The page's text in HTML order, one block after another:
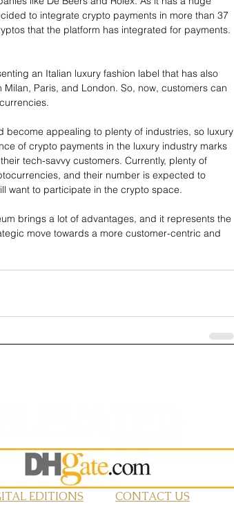
to integrate crypto payments in more than 37
that the platform has integrated for payments.
an Italian luxury fashion label that has also
Paris, and London. So, now, customers can
appealing to plenty of industries, so luxury
of crypto payments in the luxury industry marks
tech-savvy customers. Currently, plenty of
and their number is expected to
want to participate in the crypto space.
brings a lot of advantages, and it represents the
move towards a more customer-centric and
EDITIONS CONTACT US